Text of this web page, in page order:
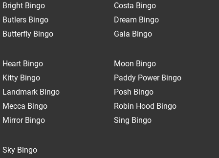
Bright Bingo
Butlers Bingo
Butterfly Bingo
Costa Bingo
Dream Bingo
Gala Bingo
Heart Bingo
Kitty Bingo
Landmark Bingo
Mecca Bingo
Mirror Bingo
Moon Bingo
Paddy Power Bingo
Posh Bingo
Robin Hood Bingo
Sing Bingo
Sky Bingo